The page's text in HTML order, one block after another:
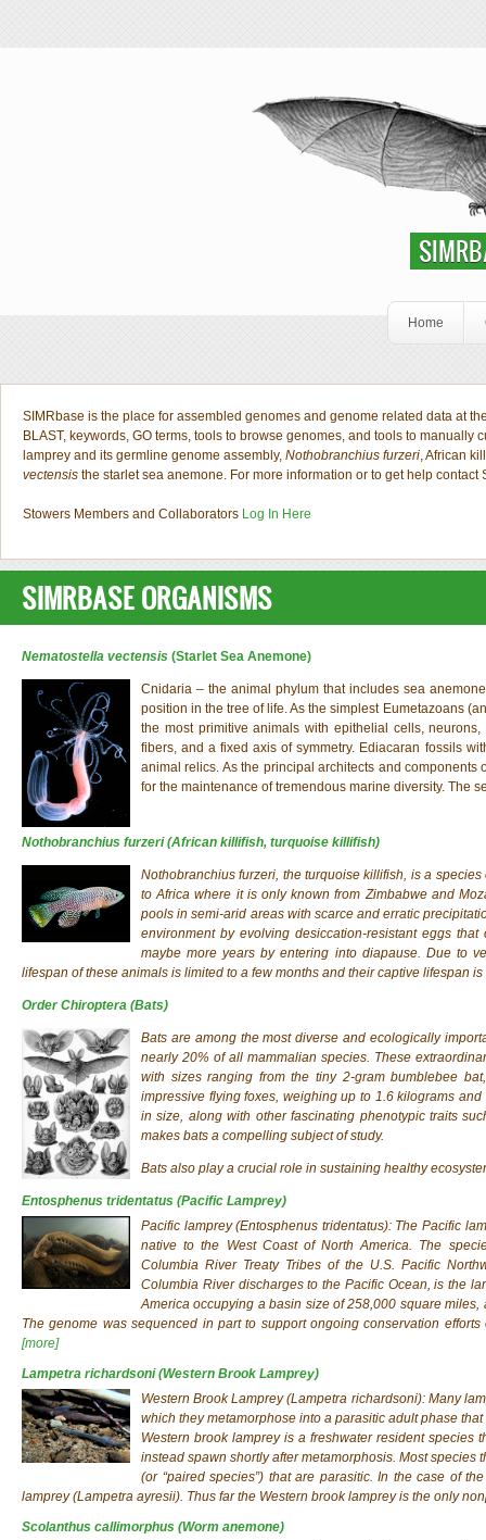
SIMRBASE:
Home
Welcome Public
SIMRbase is the place for assembled genomes and genome related data at
BLAST, keywords, GO terms, tools to browse genomes, and tools to
lamprey and its germline genome assembly, Nothobranchius furzeri, African
vectensis the starlet sea anemone. For more information or to get help contact
Stowers Members and Collaborators Log In Here
SIMRBASE ORGANISMS
Nematostella vectensis (Starlet Sea Anemone)
Cnidaria – the animal phylum that includes sea
position in the tree of life. As the simplest Eumetazoans
the most primitive animals with epithelial cells,
fibers, and a fixed axis of symmetry. Ediacaran fossils
animal relics. As the principal architects and
for the maintenance of tremendous marine diversity. The
Nothobranchius furzeri(African killifish, turquoise killifish)
Nothobranchius furzeri , the turquoise killifish, is a
to Africa where it is only known from Zimbabwe and
pools in semi-arid areas with scarce and erratic
environment by evolving desiccation-resistant eggs
maybe more years by entering into diapause. Due to
lifespan of these animals is limited to a few months and their captive lifespan
Order Chiroptera (Bats)
Bats are among the most diverse and ecologically
nearly 20% of all mammalian species. These
with sizes ranging from the tiny 2-gram bumblebee
impressive flying foxes, weighing up to 1.6 kilograms
in size, along with other fascinating phenotypic traits
makes bats a compelling subject of study.
Bats also play a crucial role in sustaining healthy
Entosphenus tridentatus (Pacific Lamprey)
Pacific lamprey (Entosphenus tridentatus): The Pacific
native to the West Coast of North America. The
Columbia River Treaty Tribes of the U.S. Pacific
Columbia River discharges to the Pacific Ocean, is the
America occupying a basin size of 258,000 square
The genome was sequenced in part to support ongoing conservation
[more]
Lampetra richardsoni(Western Brook Lamprey)
Western Brook Lamprey (Lampetra richardsoni): Many
which they metamorphose into a parasitic adult phase
Western brook lamprey is a freshwater resident species
instead spawn shortly after metamorphosis. Most
(or “paired species”) that are parasitic. In the case of
lamprey (Lampetra ayresii). Thus far the Western brook lamprey is the only
Scolanthus callimorphus (Worm anemone)